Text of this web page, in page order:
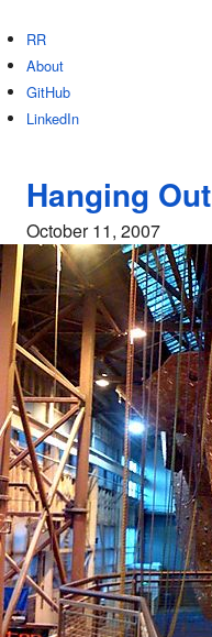
RR
About
GitHub
LinkedIn
Hanging Out
October 11, 2007